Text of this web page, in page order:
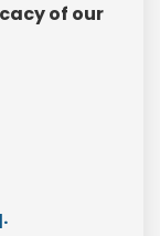
of our